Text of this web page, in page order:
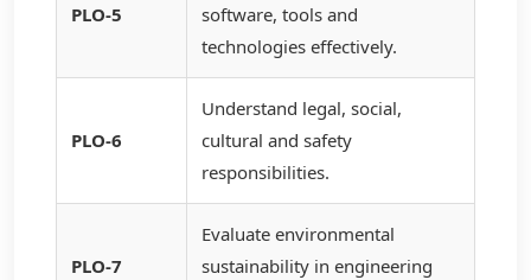
PLO-5
software, tools and
technologies effectively.
PLO-6
Understand legal, social,
cultural and safety
responsibilities.
PLO-7
Evaluate environmental
sustainability in engineering